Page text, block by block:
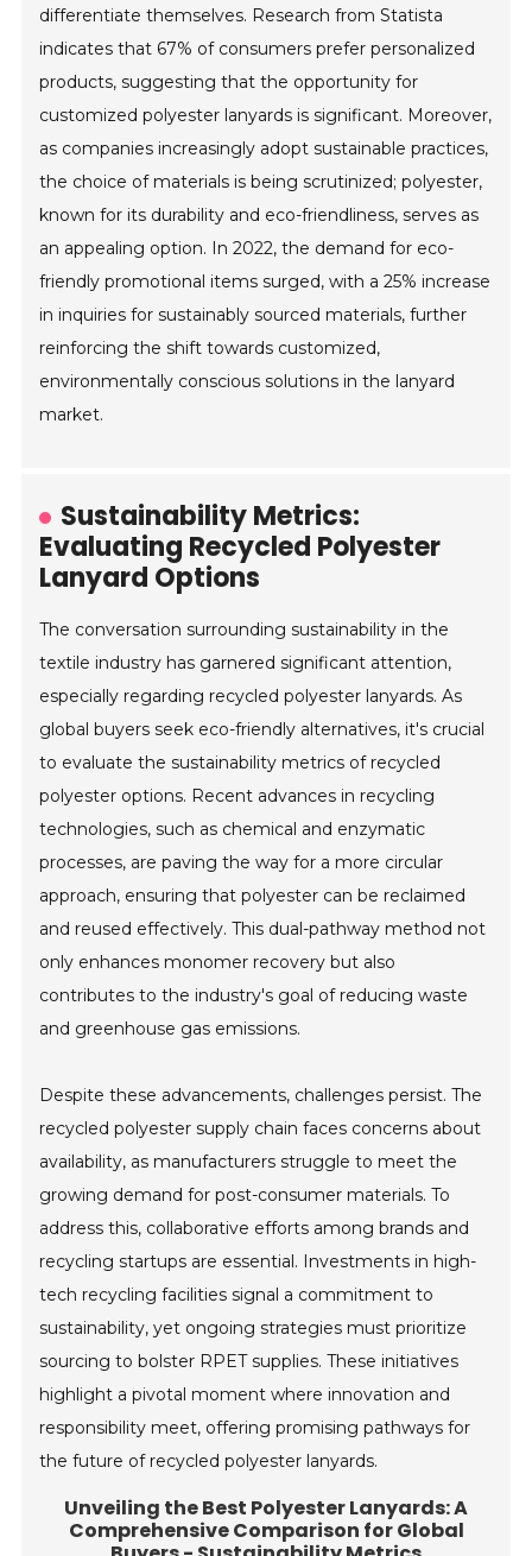
differentiate themselves. Research from Statista
indicates that 67% of consumers prefer personalized
products, suggesting that the opportunity for
customized polyester lanyards is significant. Moreover,
as companies increasingly adopt sustainable practices,
the choice of materials is being scrutinized; polyester,
known for its durability and eco-friendliness, serves as
an appealing option. In 2022, the demand for eco-
friendly promotional items surged, with a 25% increase
in inquiries for sustainably sourced materials, further
reinforcing the shift towards customized,
environmentally conscious solutions in the lanyard
market.
Sustainability Metrics:
Evaluating Recycled Polyester
Lanyard Options
The conversation surrounding sustainability in the
textile industry has garnered significant attention,
especially regarding recycled polyester lanyards. As
global buyers seek eco-friendly alternatives, it's crucial
to evaluate the sustainability metrics of recycled
polyester options. Recent advances in recycling
technologies, such as chemical and enzymatic
processes, are paving the way for a more circular
approach, ensuring that polyester can be reclaimed
and reused effectively. This dual-pathway method not
only enhances monomer recovery but also
contributes to the industry's goal of reducing waste
and greenhouse gas emissions.
Despite these advancements, challenges persist. The
recycled polyester supply chain faces concerns about
availability, as manufacturers struggle to meet the
growing demand for post-consumer materials. To
address this, collaborative efforts among brands and
recycling startups are essential. Investments in high-
tech recycling facilities signal a commitment to
sustainability, yet ongoing strategies must prioritize
sourcing to bolster RPET supplies. These initiatives
highlight a pivotal moment where innovation and
responsibility meet, offering promising pathways for
the future of recycled polyester lanyards.
Unveiling the Best Polyester Lanyards: A
Comprehensive Comparison for Global